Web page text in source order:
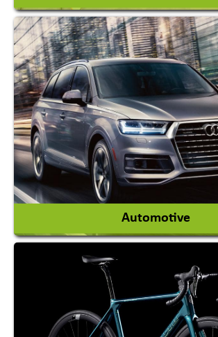
Academy & Arts
Magician
View More
Automotive
Auto Gas Conversion Systems
Automobile Body Manufacturers
Automobile Importer & Distributor